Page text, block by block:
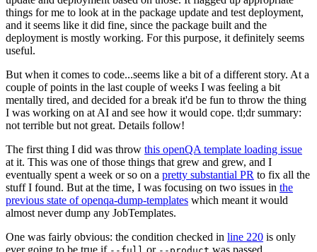
things for me to look at in the package update and test deployment,
and it seems like it did fine, since the package built and the
deployment is mostly working. For this purpose, it definitely seems
useful.
But when it comes to code...seems like a bit of a different story. At a
couple of points in the last couple of weeks I was feeling a bit
mentally tired, and decided for a break it'd be fun to throw the thing
I was working on at AI and see how it would cope. tl;dr summary:
not terrible but not great. Details follow!
The first thing I did was throw this openQA template loading issue
at it. This was one of those things that grew and grew, and I
eventually spent a week or so on a pretty substantial PR to fix all the
stuff I found. But at the time, I was focusing on two issues in the
previous state of openqa-dump-templates which meant it would
almost never dump any JobTemplates.
One was fairly obvious: the condition checked in line 220 is only
ever going to be true if
or was passed.